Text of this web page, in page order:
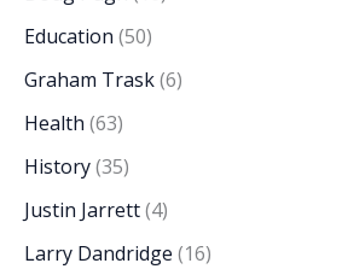
Education (50)
Graham Trask(6)
Health (63)
History(35)
Justin Jarrett(4)
Larry Dandridge (16)